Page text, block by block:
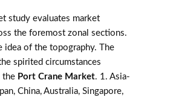
study evaluates market
the foremost zonal sections.
idea of the topography. The
spirited circumstances
the Port Crane Market. 1. Asia-
China, Australia, Singapore,